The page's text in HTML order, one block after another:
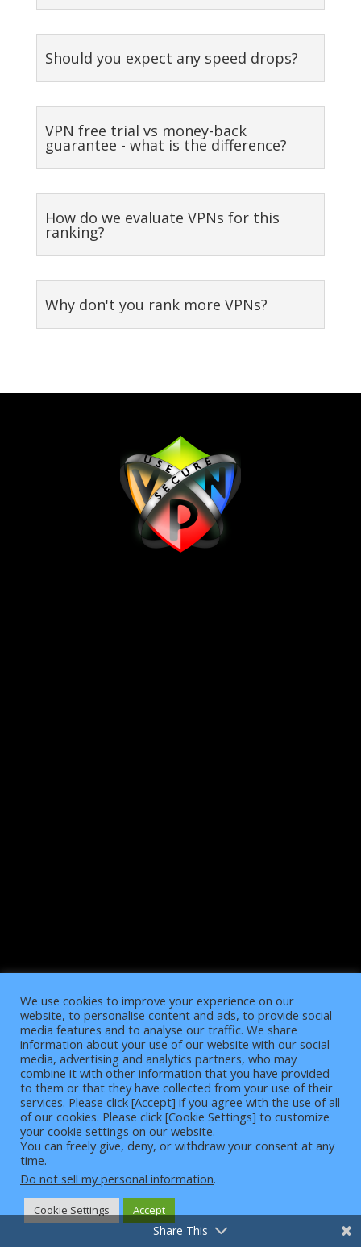
Should you expect any speed drops?
VPN free trial vs money-back
guarantee - what is the difference?
How do we evaluate VPNs for this
ranking?
Why don't you rank more VPNs?
4
We use cookies to improve your experience on our
website, to personalise content and ads, to provide social
media features and to analyse our traffic. We share
information about your use of our website with our social
media, advertising and analytics partners, who may
combine it with other information that you have provided
to them or that they have collected from your use of their
services. Please click [Accept] if you agree with the use of all
of our cookies. Please click [Cookie Settings] to customize
your cookie settings on our website.
You can freely give, deny, or withdraw your consent at any
time.
Do not sell my personal information.
Cookie Settings Accept
Share This